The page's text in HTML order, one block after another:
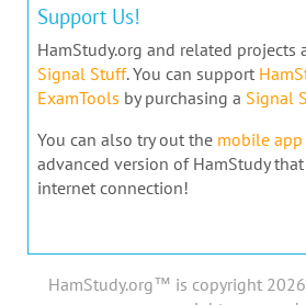
Support Us!
HamStudy.org and related projects
Signal Stuff. You can support
ExamTools by purchasing a Signal
You can also try out the mobile app
advanced version of HamStudy
internet connection!
HamStudy.org™ is copyright